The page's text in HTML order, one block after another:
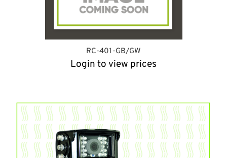
RC-401-GB/GW
Login to view prices